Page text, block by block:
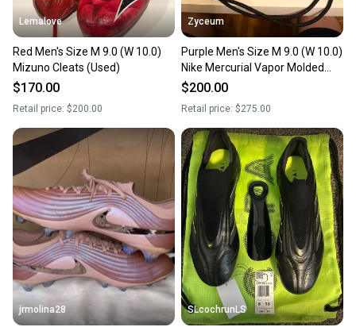
Lemalove
Red Men's Size M 9.0 (W 10.0)
Mizuno Cleats (Used)
$170.00
Retail price: $200.00
Zyceum
Purple Men's Size M 9.0 (W 10.0)
Nike Mercurial Vapor Molded
Cleats Cleats (Used)
$200.00
Retail price: $275.00
jrmolina28 SLcochrunLS